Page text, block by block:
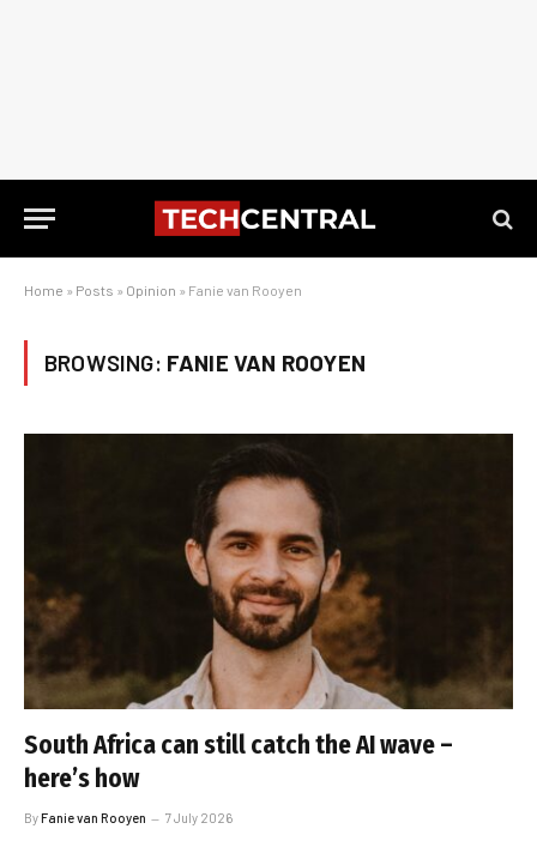
Home » Posts » Opinion » Fanie van Rooyen
BROWSING: FANIE VAN ROOYEN
South Africa can still catch the AI wave –
here’s how
ByFanie van Rooyen 7 July 2026